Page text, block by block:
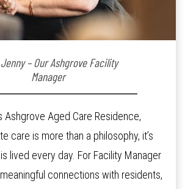
– Our Ashgrove Facility
Manager
Ashgrove Aged Care Residence,
care is more than a philosophy, it’s
lived every day. For Facility Manager
connections with residents,